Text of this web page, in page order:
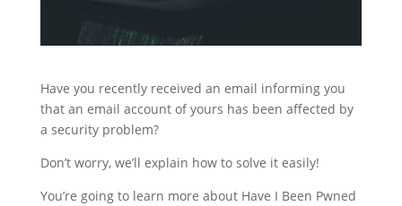
Have you recently received an email informing you
that an email account of yours has been affected by
a security problem?
Don’t worry, we’ll explain how to solve it easily!
You’re going to learn more about Have I Been Pwned